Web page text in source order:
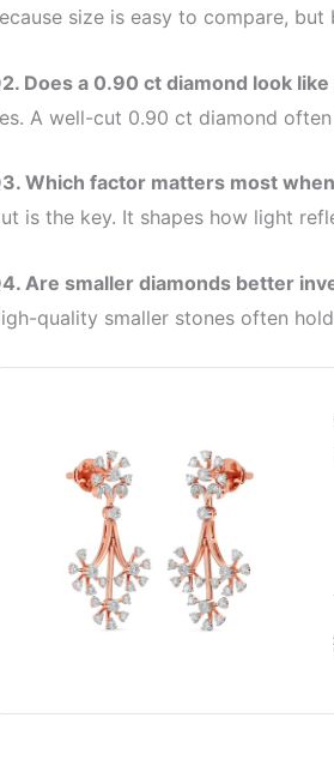
size is easy to compare,
Does a 0.90 ct diamond look like
A well-cut 0.90 ct diamond
Which factor matters most
is the key. It shapes how light
Are smaller diamonds better
quality smaller stones often